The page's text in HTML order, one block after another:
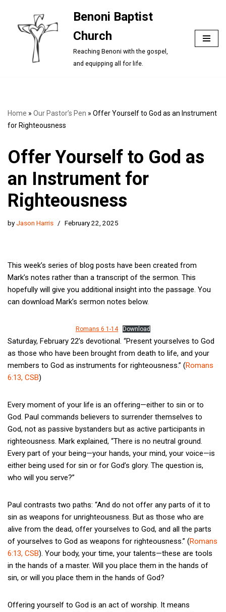
Skip
content
Benoni Baptist
Church
Reaching Benoni with the gospel,
and equipping all for life.
Home » Our Pastor’s Pen » Offer Yourself to God as an Instrument
for Righteousness
Offer Yourself to God as
an Instrument for
Righteousness
byJason Harris February 22, 2025
This week’s series of blog posts have been created from
Mark’s notes rather than a transcript of the sermon. This
hopefully will give you additional insight into the passage. You
can download Mark’s sermon notes below.
Romans 6 1-14 Download
Saturday, February 22’s devotional. “Present yourselves to God
as those who have been brought from death to life, and your
members to God as instruments for righteousness.” (Romans
6:13, CSB)
Every moment of your life is an offering—either to sin or to
God. Paul commands believers to surrender themselves to
God, not as passive bystanders but as active participants in
righteousness. Mark explained, “There is no neutral ground.
Every part of your being—your hands, your mind, your voice—is
either being used for sin or for God’s glory. The question is,
who will you serve?”
Paul contrasts two paths: “And do not offer any parts of it to
sin as weapons for unrighteousness. But as those who are
alive from the dead, offer yourselves to God, and all the parts
of yourselves to God as weapons for righteousness.” (Romans
6:13, CSB). Your body, your time, your talents—these are tools
in the hands of a master. Will you place them in the hands of
sin, or will you place them in the hands of God?
Offering yourself to God is an act of worship. It means